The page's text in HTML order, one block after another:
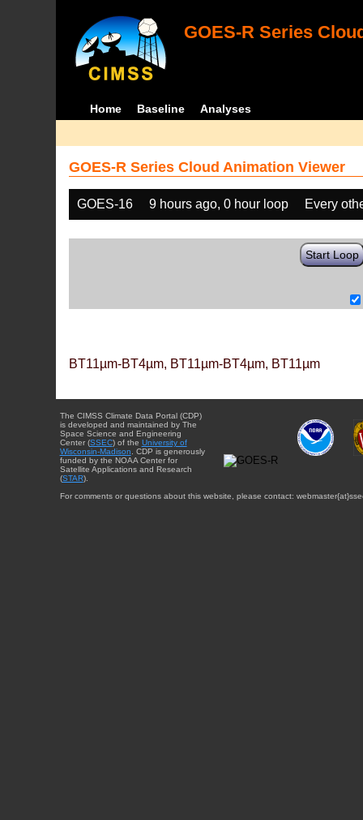
GOES-R Series
Home Baseline Analyses
GOES-R Series Cloud Animation Viewer
GOES-16 9 hours ago, 0 hour loop Every
Start Loop
BT11µm-BT4µm, BT11µm-BT4µm, BT11µm
The CIMSS Climate Data Portal (CDP)
is developed and maintained by The
Space Science and Engineering
Center (SSEC) of the University of
Wisconsin-Madison . CDP is generously
funded by the NOAA Center for
Satellite Applications and Research
(STAR).
For comments or questions about this website, please contact: